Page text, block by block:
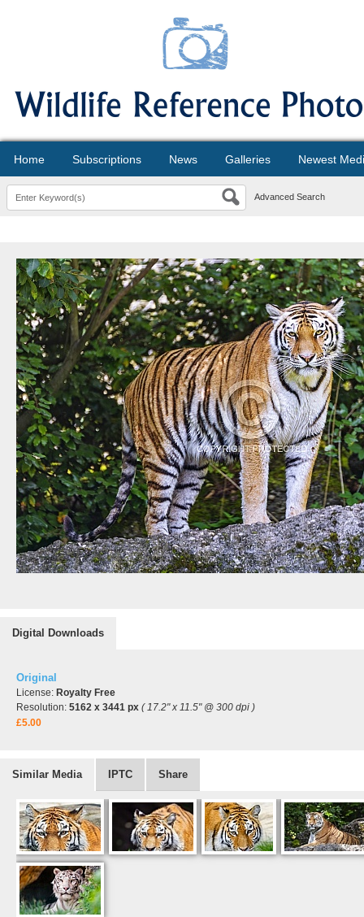
Home Subscriptions News Galleries Newest
Advanced Search
Digital Downloads
Original
License: Royalty Free
Resolution: 5162 x 3441 px ( 17.2" x 11.5" @ 300 dpi )
£5.00
Similar Media IPTC Share